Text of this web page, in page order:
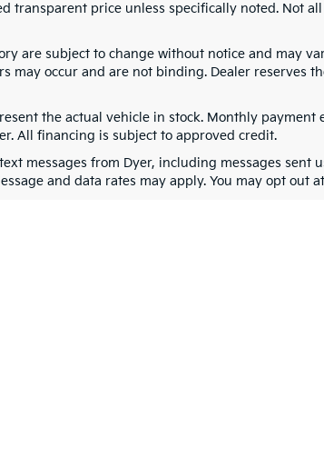
price unless specifically noted. Not all
are subject to change without notice and may
may occur and are not binding. Dealer reserves
the actual vehicle in stock. Monthly payment
All financing is subject to approved credit.
messages from Dyer, including messages sent
and data rates may apply. You may opt out